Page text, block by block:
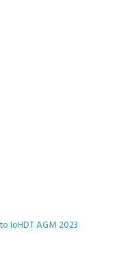
IoHDT AGM 2023